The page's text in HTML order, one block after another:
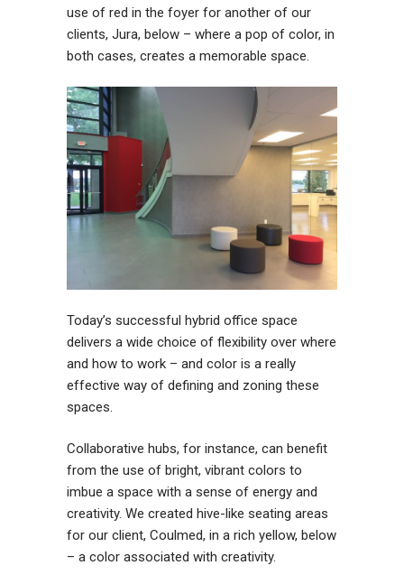
use of red in the foyer for another of our
clients, Jura, below – where a pop of color, in
both cases, creates a memorable space.
Today’s successful hybrid office space
delivers a wide choice of flexibility over where
and how to work – and color is a really
effective way of defining and zoning these
spaces.
Collaborative hubs, for instance, can benefit
from the use of bright, vibrant colors to
imbue a space with a sense of energy and
creativity. We created hive-like seating areas
for our client, Coulmed, in a rich yellow, below
– a color associated with creativity.